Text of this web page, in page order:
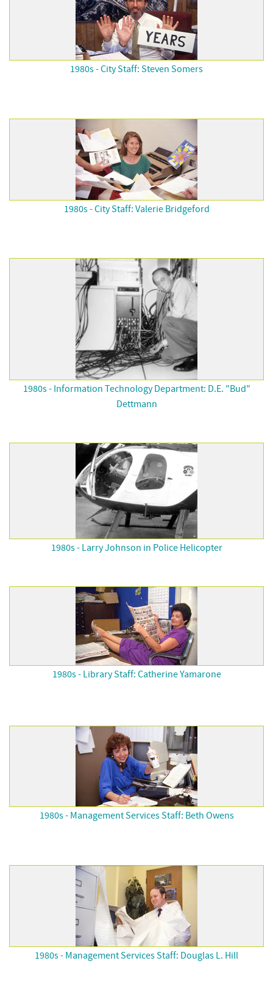
1980s - City Staff: Steven Somers
1980s - City Staff: Valerie Bridgeford
1980s - Information Technology Department: D.E. "Bud"
Dettmann
1980s - Larry Johnson in Police Helicopter
1980s - Library Staff: Catherine Yamarone
1980s - Management Services Staff: Beth Owens
1980s - Management Services Staff: Douglas L. Hill